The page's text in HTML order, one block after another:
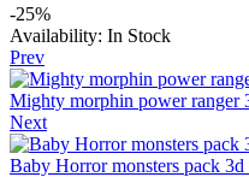
-25%
Availability: In Stock
Prev
Mighty morphin power ranger
Next
Baby Horror monsters pack